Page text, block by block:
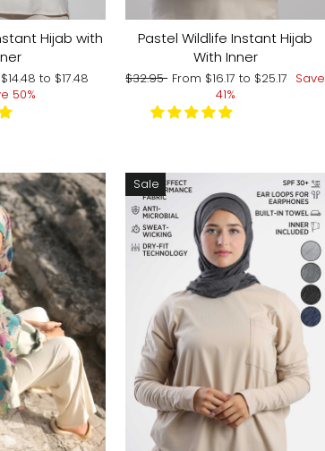
Hijab with
$14.48to $17.48
50%
Pastel Wildlife Instant Hijab
With Inner
Regular
$32.95 Sale
From $16.17to $25.17 Save
41%
Sale